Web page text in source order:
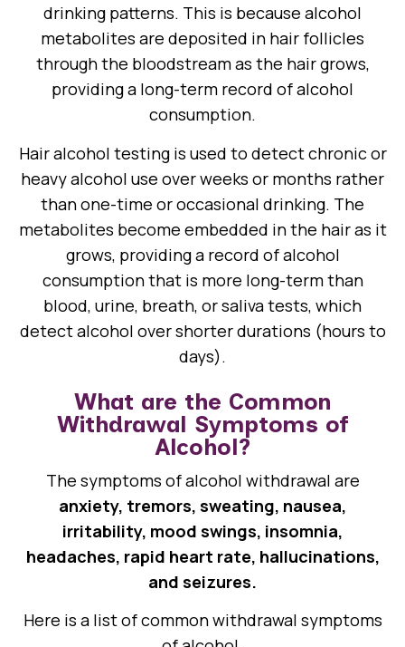
drinking patterns. This is because alcohol
metabolites are deposited in hair follicles
through the bloodstream as the hair grows,
providing a long-term record of alcohol
consumption.
Hair alcohol testing is used to detect chronic or
heavy alcohol use over weeks or months rather
than one-time or occasional drinking. The
metabolites become embedded in the hair as it
grows, providing a record of alcohol
consumption that is more long-term than
blood, urine, breath, or saliva tests, which
detect alcohol over shorter durations (hours to
days).
What are the Common
Withdrawal Symptoms of
Alcohol?
The symptoms of alcohol withdrawal are
anxiety, tremors, sweating, nausea,
irritability, mood swings, insomnia,
headaches, rapid heart rate, hallucinations,
and seizures.
Here is a list of common withdrawal symptoms